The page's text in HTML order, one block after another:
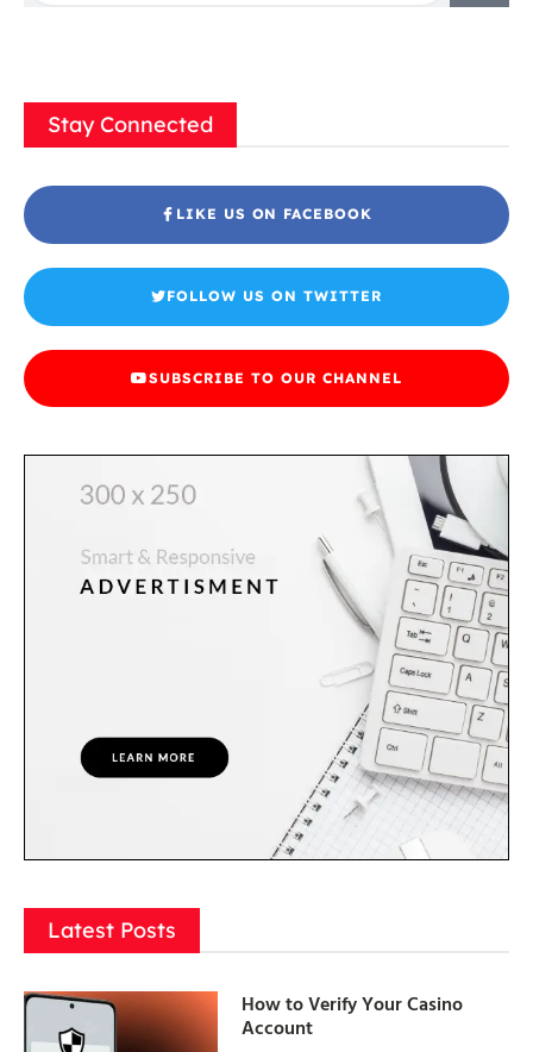
Stay Connected
LIKE US ON FACEBOOK
FOLLOW US ON TWITTER
SUBSCRIBE TO OUR CHANNEL
Latest Posts
How to Verify Your Casino
Account